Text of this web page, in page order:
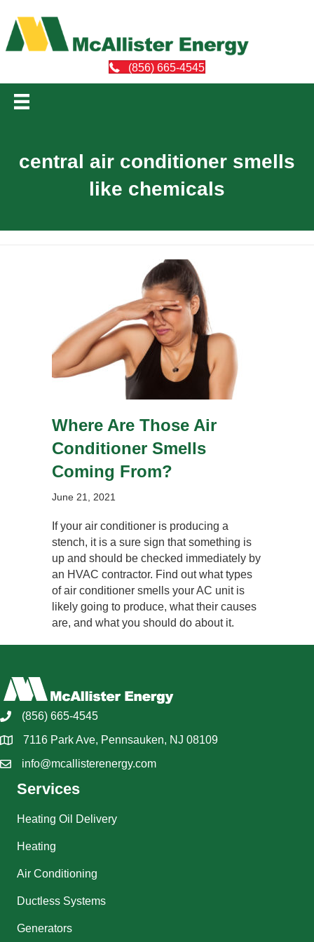
(856) 665-4545
central air conditioner smells
like chemicals
Where Are Those Air
Conditioner Smells
Coming From?
June 21, 2021
If your air conditioner is producing a
stench, it is a sure sign that something is
up and should be checked immediately by
an HVAC contractor. Find out what types
of air conditioner smells your AC unit is
likely going to produce, what their causes
are, and what you should do about it.
(856) 665-4545
7116 Park Ave, Pennsauken, NJ 08109
info@mcallisterenergy.com
Services
Heating Oil Delivery
Heating
Air Conditioning
Ductless Systems
Generators